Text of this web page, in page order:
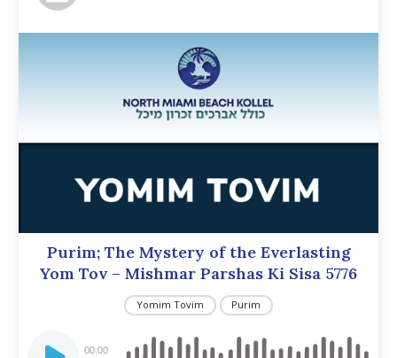
Purim; The Mystery of the Everlasting
Yom Tov – Mishmar Parshas Ki Sisa 5776
Yomim Tovim Purim
Player
00:00